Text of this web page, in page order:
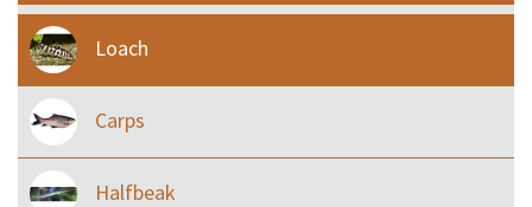
Loach
Carps
Halfbeak